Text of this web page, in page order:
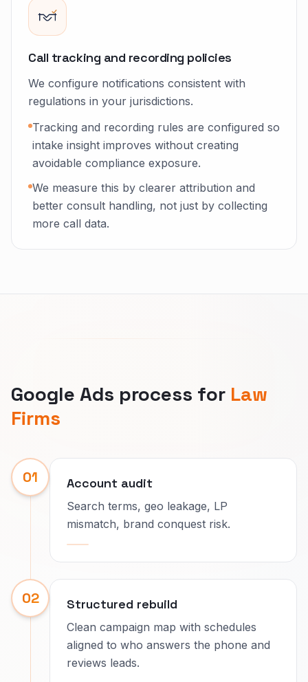
Call tracking and recording policies
We configure notifications consistent with
regulations in your jurisdictions.
Tracking and recording rules are configured so
intake insight improves without creating
avoidable compliance exposure.
We measure this by clearer attribution and
better consult handling, not just by collecting
more call data.
Google Ads process for Law
Firms
01 Account audit
Search terms, geo leakage, LP
mismatch, brand conquest risk.
02 Structured rebuild
Clean campaign map with schedules
aligned to who answers the phone and
reviews leads.